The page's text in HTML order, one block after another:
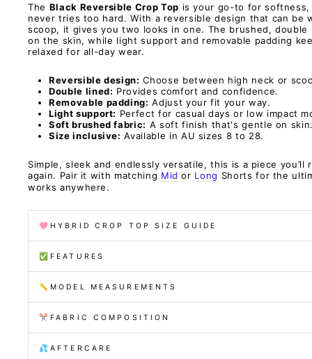
The Black Reversible Crop Top is your go-to for
never tries too hard. With a reversible design that can be
scoop, it gives you two looks in one. The brushed,
on the skin, while light support and removable padding
relaxed for all-day wear.
Reversible design: Choose between high neck or
Double lined: Provides comfort and confidence.
Removable padding: Adjust your fit your way.
Light support: Perfect for casual days or low impact
Soft brushed fabric: A soft finish that's gentle on skin.
Size inclusive: Available in AU sizes 8 to 28.
Simple, sleek and endlessly versatile, this is a piece you’ll
again. Pair it with matching Mid or Long Shorts for the
works anywhere.
🩷HYBRID CROP TOP SIZE GUIDE
✅FEATURES
📏MODEL MEASUREMENTS
✂️FABRIC COMPOSITION
💦AFTERCARE